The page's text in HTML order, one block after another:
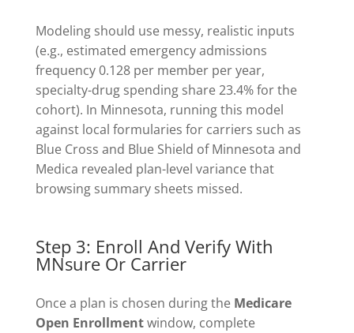
Modeling should use messy, realistic inputs
(e.g., estimated emergency admissions
frequency 0.128 per member per year,
specialty-drug spending share 23.4% for the
cohort). In Minnesota, running this model
against local formularies for carriers such as
Blue Cross and Blue Shield of Minnesota and
Medica revealed plan-level variance that
browsing summary sheets missed.
Step 3: Enroll And Verify With
MNsure Or Carrier
Once a plan is chosen during the Medicare
Open Enrollmentwindow, complete